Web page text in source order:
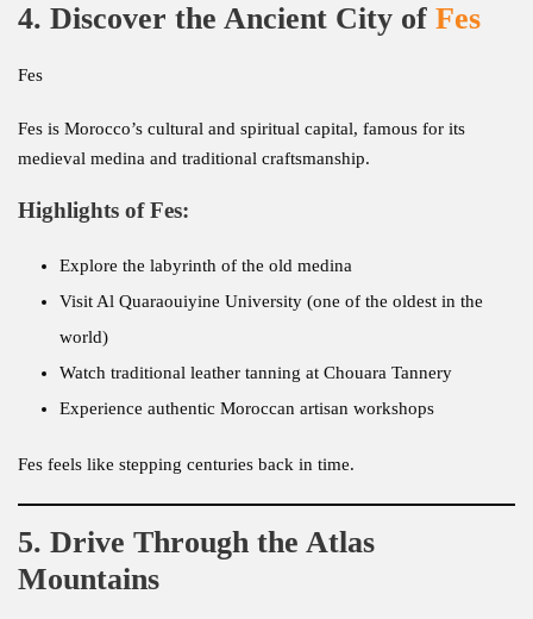
4. Discover the Ancient City of Fes
Fes
Fes is Morocco’s cultural and spiritual capital, famous for its
medieval medina and traditional craftsmanship.
Highlights of Fes:
Explore the labyrinth of the old medina
Visit Al Quaraouiyine University (one of the oldest in the
world)
Watch traditional leather tanning at Chouara Tannery
Experience authentic Moroccan artisan workshops
Fes feels like stepping centuries back in time.
5. Drive Through the Atlas
Mountains